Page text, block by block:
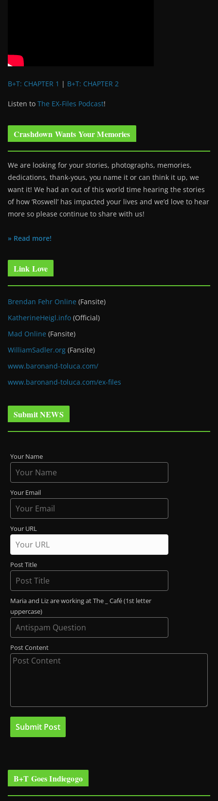
B+T: CHAPTER 1 | B+T: CHAPTER 2
Listen to The EX-Files Podcast!
Crashdown Wants Your Memories
We are looking for your stories, photographs, memories,
dedications, thank-yous, you name it or can think it up, we
want it! We had an out of this world time hearing the stories
of how ‘Roswell’ has impacted your lives and we’d love to hear
more so please continue to share with us!
» Read more!
Link Love
Brendan Fehr Online (Fansite)
KatherineHeigl.info (Official)
Mad Online (Fansite)
WilliamSadler.org (Fansite)
www.baronand-toluca.com/
www.baronand-toluca.com/ex-files
Submit NEWS
Your Name
Your Email
Your URL
Post Title
Maria and Liz are working at The _ Café (1st letter
uppercase)
Post Content
B+T Goes Indiegogo